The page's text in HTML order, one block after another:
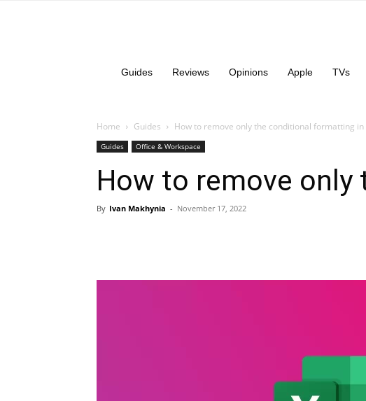
Guides Reviews Opinions Apple TVs
Home Guides How to remove only the conditional formatting in
Guides Office & Workspace
How to remove
By Ivan Makhynia - November 17, 2022